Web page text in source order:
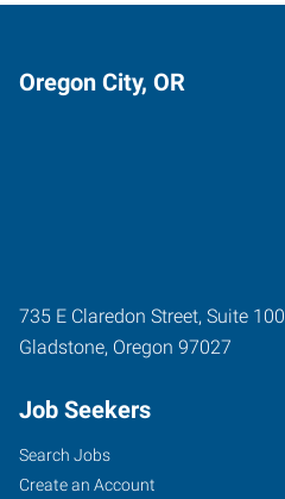
Oregon City, OR
735 E Claredon Street, Suite 100
Gladstone, Oregon 97027
Job Seekers
Search Jobs
Create an Account